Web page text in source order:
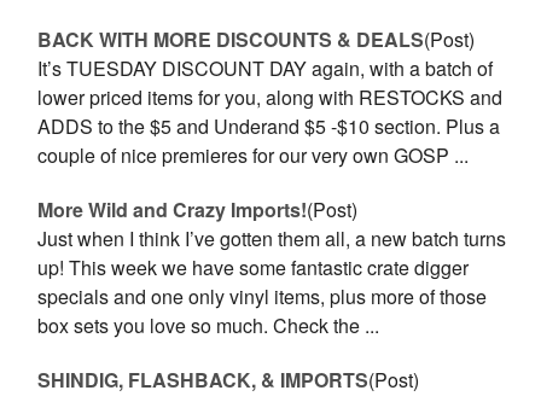
BACK WITH MORE DISCOUNTS & DEALS(Post)
It’s TUESDAY DISCOUNT DAY again, with a batch of
lower priced items for you, along with RESTOCKS and
ADDS to the $5 and Underand $5 -$10 section. Plus a
couple of nice premieres for our very own GOSP ...
More Wild and Crazy Imports!(Post)
Just when I think I’ve gotten them all, a new batch turns
up! This week we have some fantastic crate digger
specials and one only vinyl items, plus more of those
box sets you love so much. Check the ...
SHINDIG, FLASHBACK, & IMPORTS(Post)